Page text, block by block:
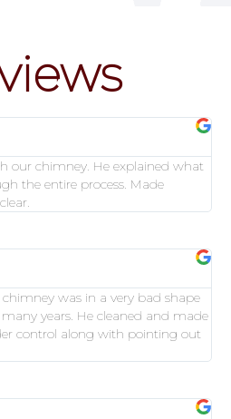
our chimney. He explained what
the entire process. Made
was in a very bad shape
years. He cleaned and made
control along with pointing out